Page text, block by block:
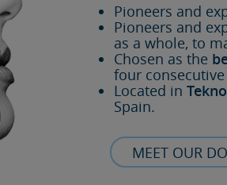
Pioneers and
Pioneers and
as a whole, to
Chosen as the
four consecutive
Located in
Spain.
MEET OUR